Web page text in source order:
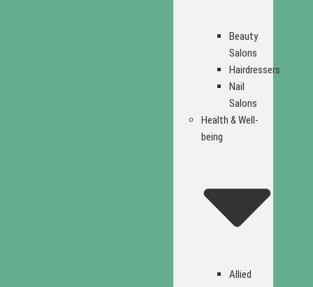
Beauty
Salons
Hairdressers
Nail
Salons
Health & Well-
being
Allied